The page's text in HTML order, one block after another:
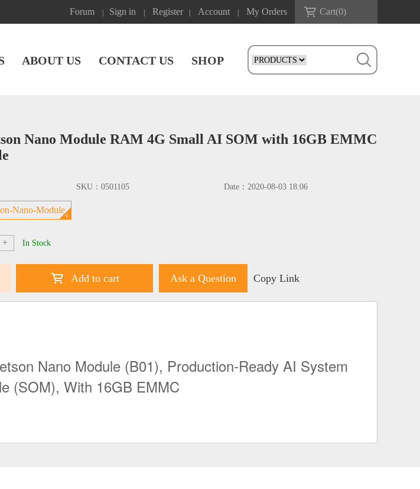
Forum Sign in Register Account My Orders Cart(0)
ABOUT US CONTACT US SHOP
Nano Module RAM 4G Small AI SOM with 16GB EMMC
SKU： 0501105 Date： 2020-08-03 18:06
Nano-Module
+ In Stock
Add to cart Ask a Question Copy Link
Nano Module (B01), Production-Ready AI System
(SOM), With 16GB EMMC